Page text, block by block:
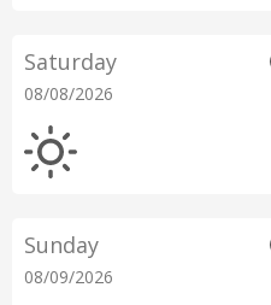
Saturday
08/08/2026
Sunday
08/09/2026